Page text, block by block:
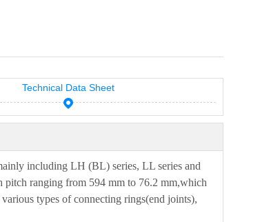
Technical Data Sheet
including LH (BL) series, LL series and
pitch ranging from 594 mm to 76.2 mm,which
types of connecting rings(end joints),